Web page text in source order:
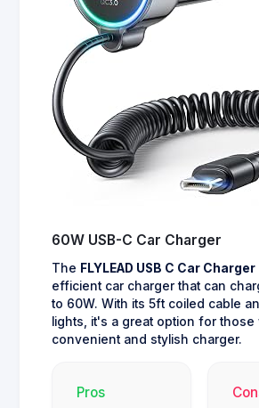
60W USB-C Car Charger
The FLYLEAD USB C Car Charger
efficient car charger that can
to 60W. With its 5ft coiled cable
lights, it's a great option for
convenient and stylish charger.
Pros